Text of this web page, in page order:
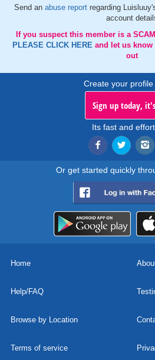
Send an abuse report regarding
account
If you suspect this member is a
PLEASE CLICK HERE and let us know
out
Create your profile
Sign up today,
Its fast and
Or get started quickly
Home
Help/FAQ
Browse by Location
Terms of service